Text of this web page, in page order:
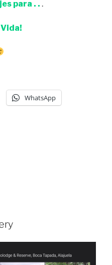
para . . .
Vida!
WhatsApp